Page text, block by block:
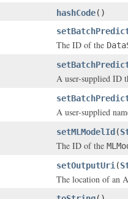
hashCode()
The ID of the
A user-supplied ID
A user-supplied
setMLModelId (
The ID of the
setOutputUri (
The location of an